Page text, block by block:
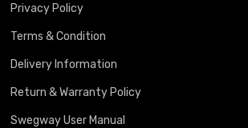
Privacy Policy
Terms & Condition
Delivery Information
Return & Warranty Policy
Swegway User Manual